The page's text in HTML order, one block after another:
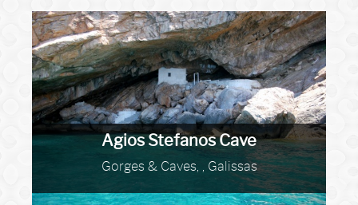
Agios Stefanos Cave
Gorges & Caves, , Galissas